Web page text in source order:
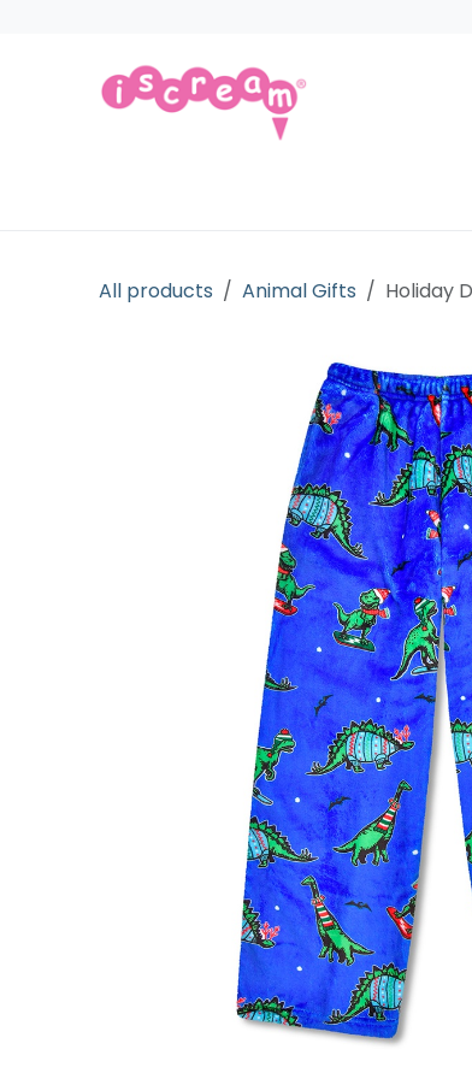
All products Animal Gifts Holiday